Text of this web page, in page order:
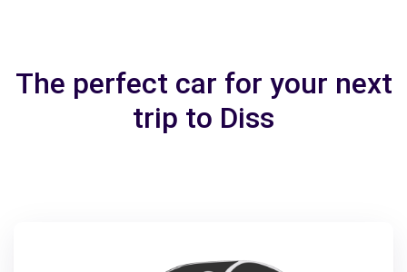
The perfect car for your next
trip to Diss